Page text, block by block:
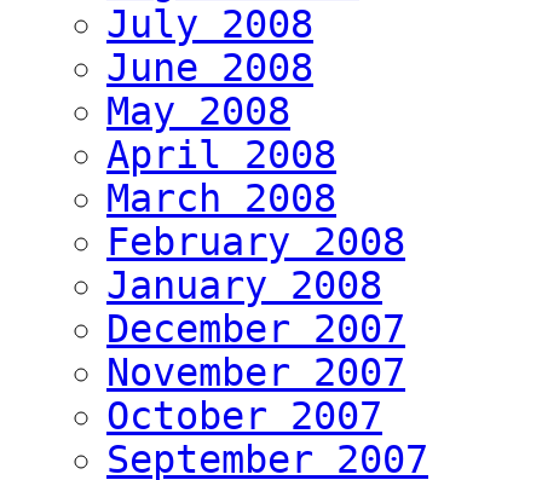
July 2008
June 2008
May 2008
April 2008
March 2008
February 2008
January 2008
December 2007
November 2007
October 2007
September 2007